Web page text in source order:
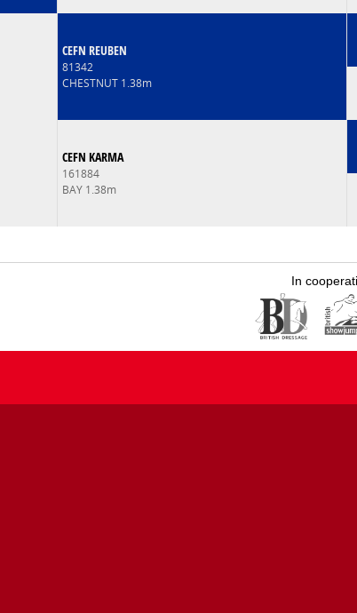
CEFN REUBEN
81342
CHESTNUT 1.38m
CEFN KARMA
161884
BAY 1.38m
In